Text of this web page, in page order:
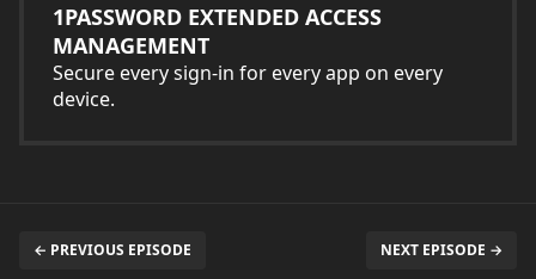
1PASSWORD EXTENDED ACCESS
MANAGEMENT
Secure every sign-in for every app on every
device.
← PREVIOUS EPISODE NEXT EPISODE →